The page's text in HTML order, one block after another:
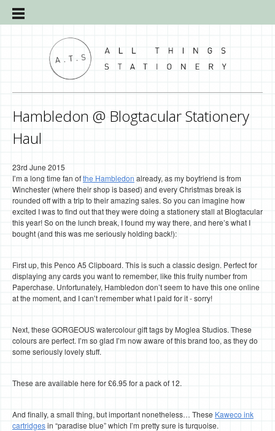
Hambledon @ Blogtacular Stationery
Haul
23rd June 2015
I’m a long time fan ofthe Hambledon already, as my boyfriend is from
Winchester (where their shop is based) and every Christmas break is
rounded off with a trip to their amazing sales. So you can imagine how
excited I was to find out that they were doing a stationery stall at Blogtacular
this year! So on the lunch break, I found my way there, and here’s what I
bought (and this was me seriously holding back!):
First up, this Penco A5 Clipboard. This is such a classic design. Perfect for
displaying any cards you want to remember, like this fruity number from
Paperchase. Unfortunately, Hambledon don’t seem to have this one online
at the moment, and I can’t remember what I paid for it - sorry!
Next, these GORGEOUS watercolour gift tags by Moglea Studios. These
colours are perfect. I’m so glad I’m now aware of this brand too, as they do
some seriously lovely stuff.
These are available here for £6.95 for a pack of 12.
And finally, a small thing, but important nonetheless… These Kaweco ink
cartridgesin “paradise blue” which I’m pretty sure is turquoise.